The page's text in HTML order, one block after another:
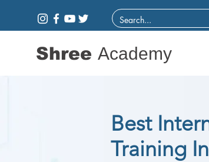
Shree Academy
Best
Training